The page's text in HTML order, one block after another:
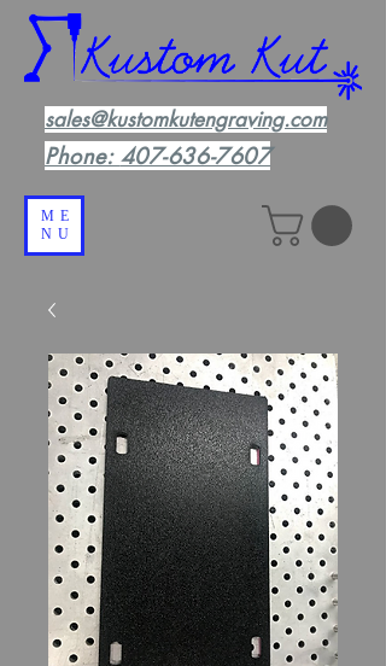
sales@kustomkutengraving.com
Phone: 407-636-7607
ME
NU